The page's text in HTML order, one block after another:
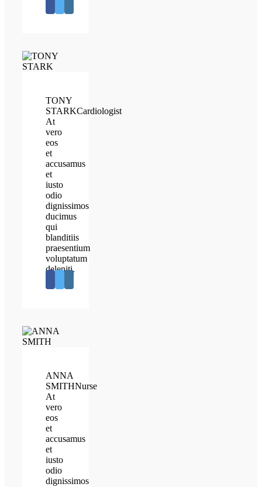
TONY
STARKCardiologist
At
vero
eos
et
accusamus
et
iusto
odio
dignissimos
ducimus
qui
blanditiis
praesentium
voluptatum
deleniti.
ANNA
SMITHNurse
At
vero
eos
et
accusamus
et
iusto
odio
dignissimos